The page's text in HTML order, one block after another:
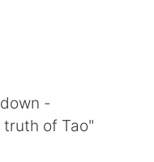
-
truth of Tao"